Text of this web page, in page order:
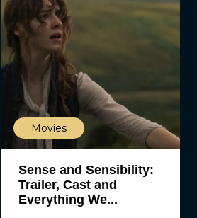
Movies
Sense and Sensibility:
Trailer, Cast and
Everything We...